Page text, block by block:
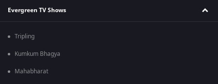
Evergreen TV Shows
Tripling
Kumkum Bhagya
Mahabharat